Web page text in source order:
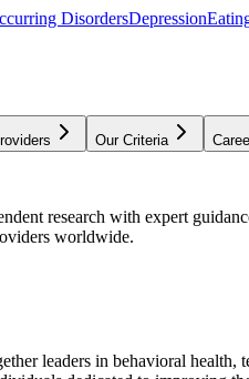
DisordersDepression
Our Criteria
research with expert
worldwide.
leaders in behavioral health,